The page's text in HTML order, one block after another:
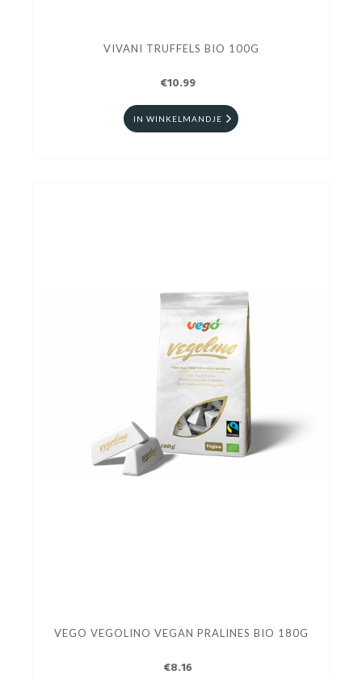
VIVANI TRUFFELS BIO 100G
€10.99
IN WINKELMANDJE
VEGO VEGOLINO VEGAN PRALINES BIO 180G
€8.16